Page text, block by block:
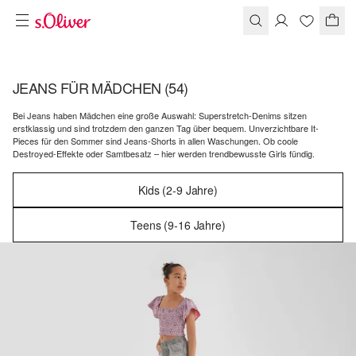
JEANS FÜR MÄDCHEN (54)
Bei Jeans haben Mädchen eine große Auswahl: Superstretch-Denims sitzen
erstklassig und sind trotzdem den ganzen Tag über bequem. Unverzichtbare It-
Pieces für den Sommer sind Jeans-Shorts in allen Waschungen. Ob coole
Destroyed-Effekte oder Samtbesatz – hier werden trendbewusste Girls fündig.
Kids (2-9 Jahre)
Teens (9-16 Jahre)